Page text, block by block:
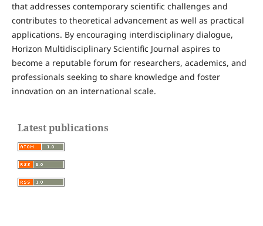
that addresses contemporary scientific challenges and
contributes to theoretical advancement as well as practical
applications. By encouraging interdisciplinary dialogue,
Horizon Multidisciplinary Scientific Journal aspires to
become a reputable forum for researchers, academics, and
professionals seeking to share knowledge and foster
innovation on an international scale.
Latest publications